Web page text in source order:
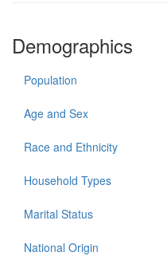
Demographics
Population
Age and Sex
Race and Ethnicity
Household Types
Marital Status
National Origin